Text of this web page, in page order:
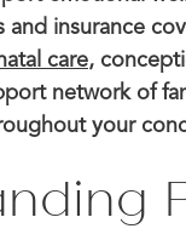
and insurance
care,
network of
your